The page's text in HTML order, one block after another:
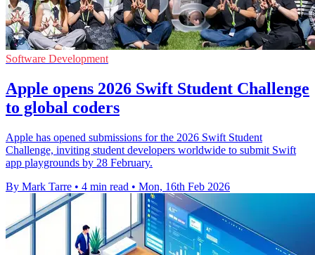
Software Development
Apple opens 2026 Swift Student Challenge
to global coders
Apple has opened submissions for the 2026 Swift Student
Challenge, inviting student developers worldwide to submit Swift
app playgrounds by 28 February.
By Mark Tarre • 4 min read • Mon, 16th Feb 2026